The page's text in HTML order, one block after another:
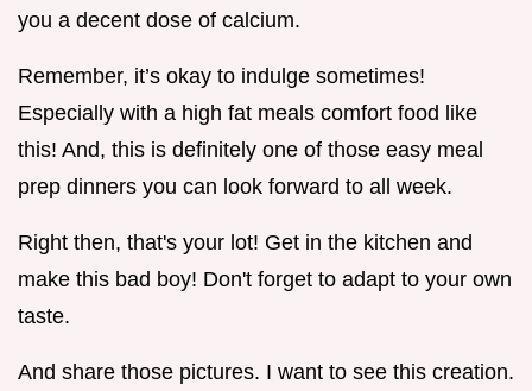
you a decent dose of calcium.
Remember, it’s okay to indulge sometimes!
Especially with a high fat meals comfort food like
this! And, this is definitely one of those easy meal
prep dinners you can look forward to all week.
Right then, that's your lot! Get in the kitchen and
make this bad boy! Don't forget to adapt to your own
taste.
And share those pictures. I want to see this creation.